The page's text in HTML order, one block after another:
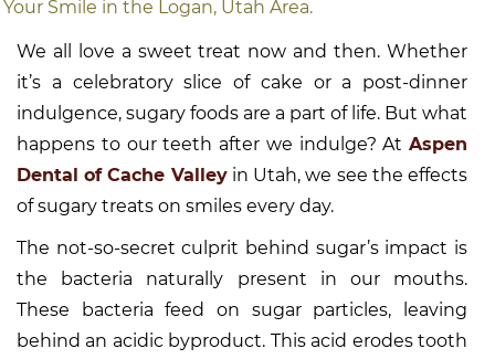
We all love a sweet treat now and then. Whether
it’s a celebratory slice of cake or a post-dinner
indulgence, sugary foods are a part of life. But what
happens to our teeth after we indulge? At Aspen
Dental of Cache Valleyin Utah, we see the effects
of sugary treats on smiles every day.
The not-so-secret culprit behind sugar’s impact is
the bacteria naturally present in our mouths.
These bacteria feed on sugar particles, leaving
behind an acidic byproduct. This acid erodes tooth